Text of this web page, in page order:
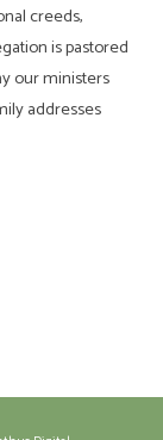
creeds,
is pastored
our ministers
addresses